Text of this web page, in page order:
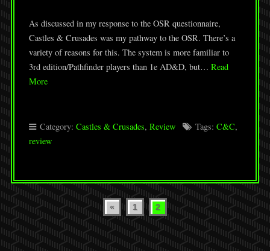
As discussed in my response to the OSR questionnaire,
Castles & Crusades was my pathway to the OSR. There’s a
variety of reasons for this. The system is more familiar to
3rd edition/Pathfinder players than 1e AD&D, but… Read
More
Category: Castles & Crusades, Review Tags: C&C,
review
« 1 2